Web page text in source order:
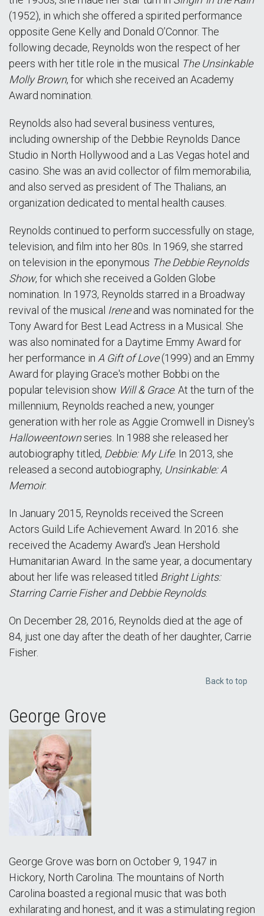
(1952), in which she offered a spirited performance
opposite Gene Kelly and Donald O’Connor. The
following decade, Reynolds won the respect of her
peers with her title role in the musical The Unsinkable
Molly Brown, for which she received an Academy
Award nomination.
Reynolds also had several business ventures,
including ownership of the Debbie Reynolds Dance
Studio in North Hollywood and a Las Vegas hotel and
casino. She was an avid collector of film memorabilia,
and also served as president of The Thalians, an
organization dedicated to mental health causes.
Reynolds continued to perform successfully on stage,
television, and film into her 80s. In 1969, she starred
on television in the eponymous The Debbie Reynolds
Show, for which she received a Golden Globe
nomination. In 1973, Reynolds starred in a Broadway
revival of the musical Ireneand was nominated for the
Tony Award for Best Lead Actress in a Musical. She
was also nominated for a Daytime Emmy Award for
her performance in A Gift of Love(1999) and an Emmy
Award for playing Grace's mother Bobbi on the
popular television show Will & Grace. At the turn of the
millennium, Reynolds reached a new, younger
generation with her role as Aggie Cromwell in Disney's
Halloweentownseries. In 1988 she released her
autobiography titled, Debbie: My Life. In 2013, she
released a second autobiography, Unsinkable: A
Memoir.
In January 2015, Reynolds received the Screen
Actors Guild Life Achievement Award. In 2016. she
received the Academy Award's Jean Hershold
Humanitarian Award. In the same year, a documentary
about her life was released titled Bright Lights:
Starring Carrie Fisher and Debbie Reynolds.
On December 28, 2016, Reynolds died at the age of
84, just one day after the death of her daughter, Carrie
Fisher.
Back to top
George Grove
George Grove was born on October 9, 1947 in
Hickory, North Carolina. The mountains of North
Carolina boasted a regional music that was both
exhilarating and honest, and it was a stimulating region